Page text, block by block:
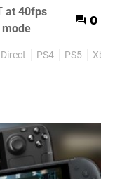
at 40fps
0
PS4 PS5 Xbox